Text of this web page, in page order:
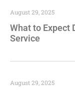
What to Expect
Service
August 29, 2025
August 29, 2025